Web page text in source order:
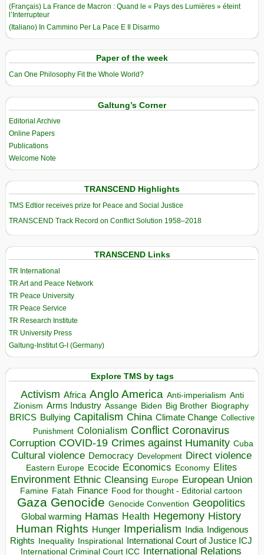
(Français) La France de Macron : Quand le « Pays des Lumières » éteint
l’Interrupteur
(Italiano) In Cammino Per La Pace E Il Disarmo
Paper of the week
Can One Philosophy Fit the Whole World?
Galtung’s Corner
Editorial Archive
Online Papers
Publications
Welcome Note
TRANSCEND Highlights
TMS Edtior receives prize for Peace and Social Justice
TRANSCEND Track Record on Conflict Solution 1958–2018
TRANSCEND Links
TR International
TR Art and Peace Network
TR Peace University
TR Peace Service
TR Research Institute
TR University Press
Galtung-Institut G-I (Germany)
Explore TMS by tags
Activism Africa Anglo America Anti-imperialism Anti
Zionism Arms Industry Assange Biden Big Brother Biography
BRICS Bullying Capitalism China Climate Change Collective
Punishment Colonialism Conflict Coronavirus
Corruption COVID-19 Crimes against Humanity Cuba
Cultural violence Democracy Development Direct violence
Eastern Europe Ecocide Economics Economy Elites
Environment Ethnic Cleansing Europe European Union
Famine Fatah Finance Food for thought - Editorial cartoon
Gaza Genocide Genocide Convention Geopolitics
Global warming Hamas Health Hegemony History
Human Rights Hunger Imperialism India
Indigenous
Rights
Inequality Inspirational
International Court of Justice ICJ
International Criminal Court ICC
International Relations